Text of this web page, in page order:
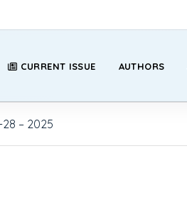
CURRENT ISSUE AUTHORS
28 – 2025